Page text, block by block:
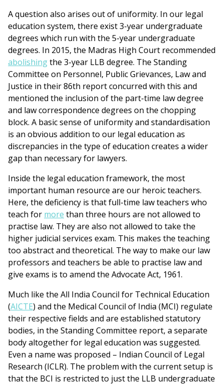
A question also arises out of uniformity. In our legal
education system, there exist 3-year undergraduate
degrees which run with the 5-year undergraduate
degrees. In 2015, the Madras High Court recommended
abolishingthe 3-year LLB degree. The Standing
Committee on Personnel, Public Grievances, Law and
Justice in their 86th report concurred with this and
mentioned the inclusion of the part-time law degree
and law correspondence degrees on the chopping
block. A basic sense of uniformity and standardisation
is an obvious addition to our legal education as
discrepancies in the type of education creates a wider
gap than necessary for lawyers.
Inside the legal education framework, the most
important human resource are our heroic teachers.
Here, the deficiency is that full-time law teachers who
teach for more than three hours are not allowed to
practise law. They are also not allowed to take the
higher judicial services exam. This makes the teaching
too abstract and theoretical. The way to make our law
professors and teachers be able to practise law and
give exams is to amend the Advocate Act, 1961.
Much like the All India Council for Technical Education
(AICTE) and the Medical Council of India (MCI) regulate
their respective fields and are established statutory
bodies, in the Standing Committee report, a separate
body altogether for legal education was suggested.
Even a name was proposed – Indian Council of Legal
Research (ICLR). The problem with the current setup is
that the BCI is restricted to just the LLB undergraduate